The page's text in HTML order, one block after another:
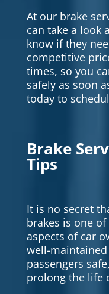
At our brake
can take a look
know if they
competitive
times, so you
safely as soon
today to
Brake
Tips
It is no secret
brakes is one
aspects of car
well-
passengers
prolong the life